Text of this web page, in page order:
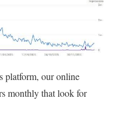
platform, our online
monthly that look for